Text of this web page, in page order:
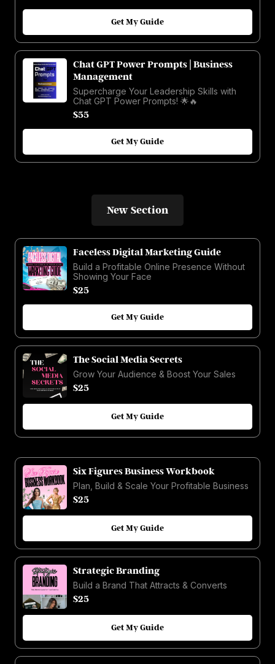
Get My Guide
Chat GPT Power Prompts | Business
Management
Supercharge Your Leadership Skills with
Chat GPT Power Prompts! 🌟🔥
$55
Get My Guide
New Section
Faceless Digital Marketing Guide
Build a Profitable Online Presence Without
Showing Your Face
$25
Get My Guide
The Social Media Secrets
Grow Your Audience & Boost Your Sales
$25
Get My Guide
Six Figures Business Workbook
Plan, Build & Scale Your Profitable Business
$25
Get My Guide
Strategic Branding
Build a Brand That Attracts & Converts
$25
Get My Guide